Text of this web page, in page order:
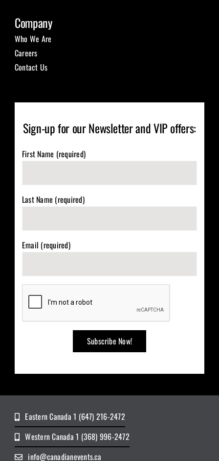
Company
Who We Are
Careers
Contact Us
Sign-up for our Newsletter and VIP offers:
First Name (required)
Last Name (required)
Email (required)
Eastern Canada 1 (647) 216-2472
Western Canada 1 (368) 996-2472
info@canadianevents.ca